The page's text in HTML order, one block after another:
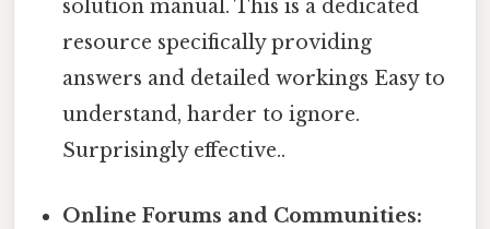
solution manual. This is a dedicated
resource specifically providing
answers and detailed workings Easy to
understand, harder to ignore.
Surprisingly effective..
Online Forums and Communities: